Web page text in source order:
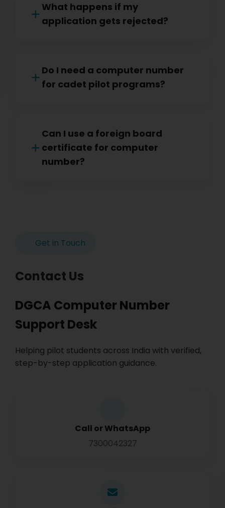
What happens if my
application gets rejected?
Do I need a computer number
for cadet pilot programs?
Can I use a foreign board
certificate for computer
number?
Get in Touch
Contact Us
DGCA Computer Number
Support Desk
Helping pilot students across India with verified,
step-by-step application guidance.
Call or WhatsApp
7300042327